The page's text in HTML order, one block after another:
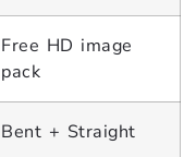
Free HD image
pack
Bent + Straight